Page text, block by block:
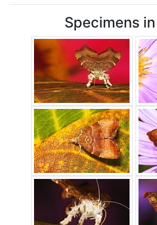
Specimens